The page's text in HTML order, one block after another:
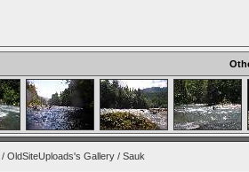
/ OldSiteUploads's Gallery / Sauk